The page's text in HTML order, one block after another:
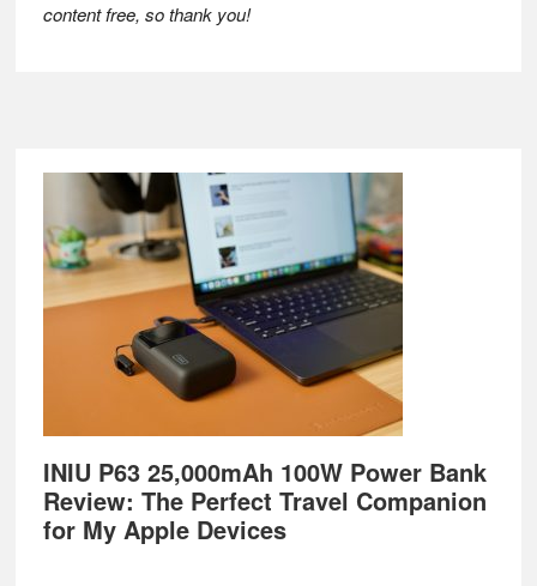
content free, so thank you!
Footer
INIU P63 25,000mAh 100W Power Bank
Review: The Perfect Travel Companion
for My Apple Devices